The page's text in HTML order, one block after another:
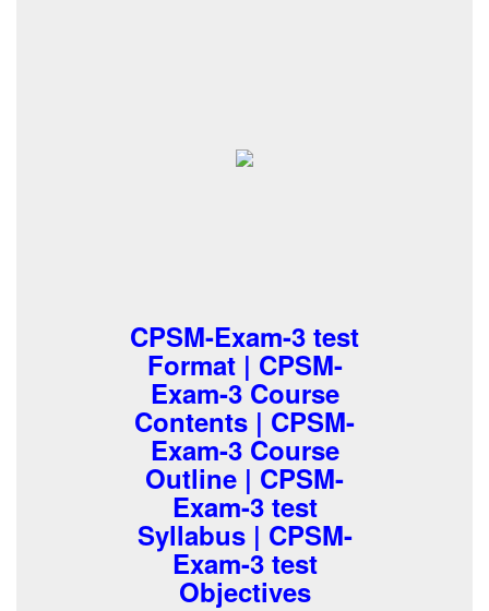
CPSM-Exam-3 test
Format | CPSM-
Exam-3 Course
Contents | CPSM-
Exam-3 Course
Outline | CPSM-
Exam-3 test
Syllabus | CPSM-
Exam-3 test
Objectives